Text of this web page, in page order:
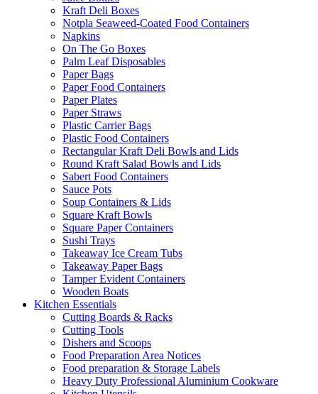
Kraft Deli Boxes
Notpla Seaweed-Coated Food Containers
Napkins
On The Go Boxes
Palm Leaf Disposables
Paper Bags
Paper Food Containers
Paper Plates
Paper Straws
Plastic Carrier Bags
Plastic Food Containers
Rectangular Kraft Deli Bowls and Lids
Round Kraft Salad Bowls and Lids
Sabert Food Containers
Sauce Pots
Soup Containers & Lids
Square Kraft Bowls
Square Paper Containers
Sushi Trays
Takeaway Ice Cream Tubs
Takeaway Paper Bags
Tamper Evident Containers
Wooden Boats
Kitchen Essentials
Cutting Boards & Racks
Cutting Tools
Dishers and Scoops
Food Preparation Area Notices
Food preparation & Storage Labels
Heavy Duty Professional Aluminium Cookware